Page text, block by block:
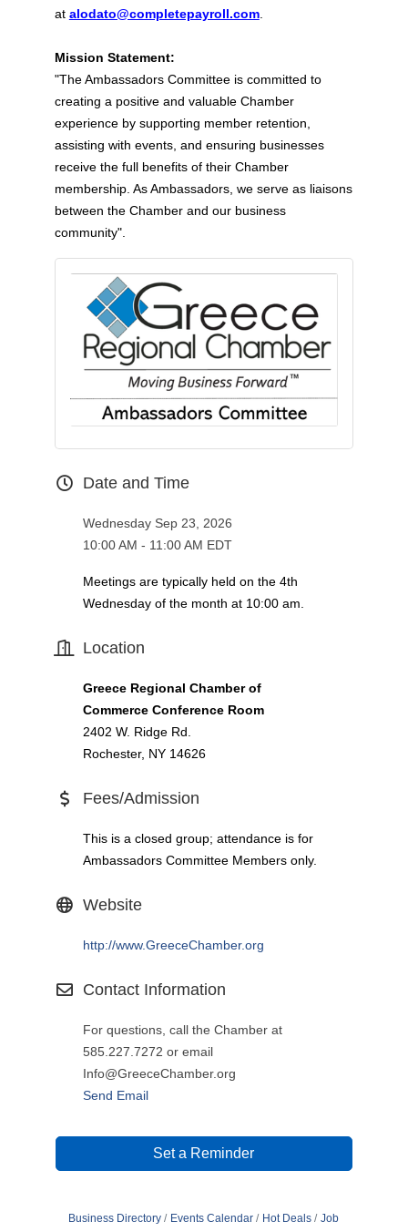
at alodato@completepayroll.com.
Mission Statement:
"The Ambassadors Committee is committed to
creating a positive and valuable Chamber
experience by supporting member retention,
assisting with events, and ensuring businesses
receive the full benefits of their Chamber
membership. As Ambassadors, we serve as liaisons
between the Chamber and our business
community".
Date and Time
Wednesday Sep 23, 2026
10:00 AM - 11:00 AM EDT
Meetings are typically held on the 4th
Wednesday of the month at 10:00 am.
Location
Greece Regional Chamber of
Commerce Conference Room
2402 W. Ridge Rd.
Rochester, NY 14626
Fees/Admission
This is a closed group; attendance is for
Ambassadors Committee Members only.
Website
http://www.GreeceChamber.org
Contact Information
For questions, call the Chamber at
585.227.7272 or email
Info@GreeceChamber.org
Send Email
Set a Reminder
Business Directory Events Calendar Hot Deals
Job